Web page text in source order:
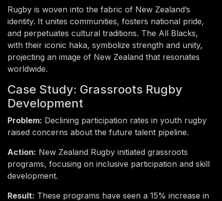
Rugby is woven into the fabric of New Zealand’s
identity. It unites communities, fosters national pride,
and perpetuates cultural traditions. The All Blacks,
with their iconic haka, symbolize strength and unity,
projecting an image of New Zealand that resonates
worldwide.
Case Study: Grassroots Rugby
Development
Problem: Declining participation rates in youth rugby
raised concerns about the future talent pipeline.
Action: New Zealand Rugby initiated grassroots
programs, focusing on inclusive participation and skill
development.
Result: These programs have seen a 15% increase in